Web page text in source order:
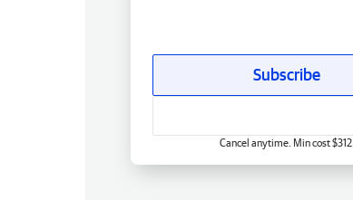
Subscribe
Cancel anytime. Min cost $312.